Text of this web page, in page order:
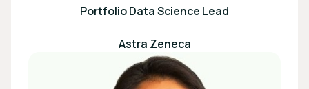
Portfolio Data Science Lead
Astra Zeneca